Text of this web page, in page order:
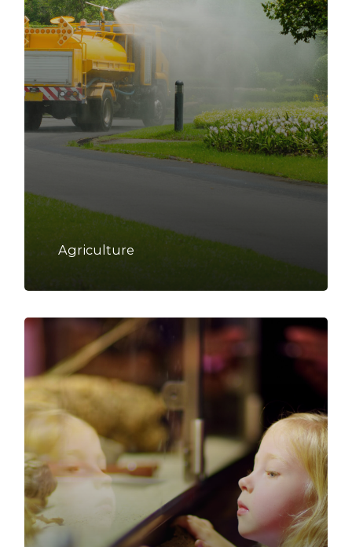
Agriculture